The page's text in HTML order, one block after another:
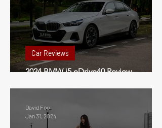
2024 BMW i5 eDrive40 Review
Car Reviews
David Foo
Jan 31, 2024